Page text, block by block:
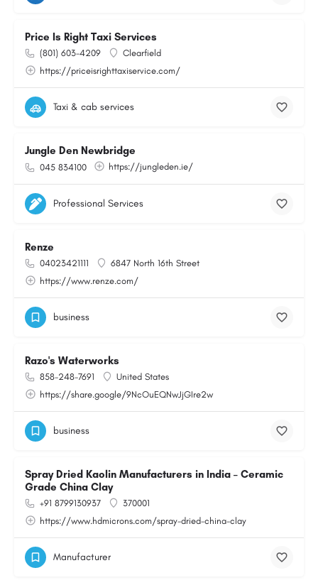
Price Is Right Taxi Services
(801) 603-4209
Clearfield
https://priceisrighttaxiservice.com/
Taxi & cab services
Jungle Den Newbridge
045 834100 https://jungleden.ie/
Professional Services
Renze
04023421111
6847 North 16th Street
https://www.renze.com/
business
Razo's Waterworks
858-248-7691
United States
https://share.google/9NcOuEQNwJjGIre2w
business
Spray Dried Kaolin Manufacturers in India – Ceramic
Grade China Clay
+91 8799130937
370001
https://www.hdmicrons.com/spray-dried-china-clay
Manufacturer